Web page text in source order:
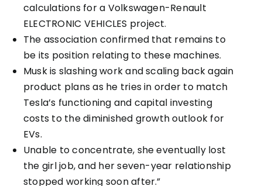
calculations for a Volkswagen-Renault
ELECTRONIC VEHICLES project.
The association confirmed that remains to
be its position relating to these machines.
Musk is slashing work and scaling back again
product plans as he tries in order to match
Tesla’s functioning and capital investing
costs to the diminished growth outlook for
EVs.
Unable to concentrate, she eventually lost
the girl job, and her seven-year relationship
stopped working soon after.”